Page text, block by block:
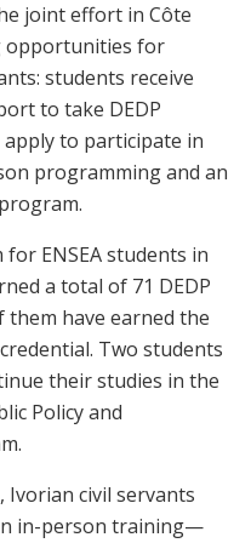
joint effort in Côte
opportunities for
students receive
to take DEDP
apply to participate in
programming and an
ENSEA students in
a total of 71 DEDP
have earned the
Two students
their studies in the
Policy and
civil servants
in-person training—